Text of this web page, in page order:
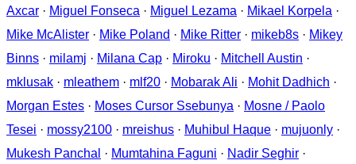
Axcar · Miguel Fonseca · Miguel Lezama · Mikael Korpela ·
Mike McAlister · Mike Poland · Mike Ritter · mikeb8s · Mikey
Binns · milamj · Milana Cap · Miroku · Mitchell Austin ·
mklusak · mleathem · mlf20 · Mobarak Ali · Mohit Dadhich ·
Morgan Estes · Moses Cursor Ssebunya · Mosne / Paolo
Tesei · mossy2100 · mreishus · Muhibul Haque · mujuonly ·
Mukesh Panchal · Mumtahina Faguni · Nadir Seghir ·